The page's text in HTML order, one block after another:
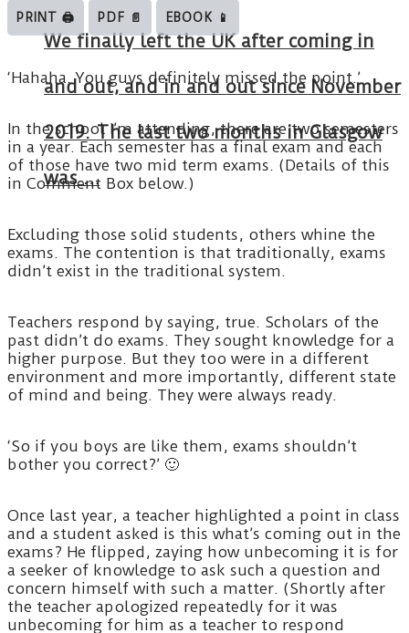
We finally left the UK after coming in
and out, and in and out since November
2019. The last two months in Glasgow
was …
PRINT 🖨 PDF 📄 EBOOK 📱
‘Hahaha. You guys definitely missed the point.’
In the school I’m attending, there are two semesters
in a year. Each semester has a final exam and each
of those have two mid term exams. (Details of this
in Comment Box below.)
Excluding those solid students, others whine the
exams. The contention is that traditionally, exams
didn’t exist in the traditional system.
Teachers respond by saying, true. Scholars of the
past didn’t do exams. They sought knowledge for a
higher purpose. But they too were in a different
environment and more importantly, different state
of mind and being. They were always ready.
‘So if you boys are like them, exams shouldn’t
bother you correct?’ 🙂
Once last year, a teacher highlighted a point in class
and a student asked is this what’s coming out in the
exams? He flipped, zaying how unbecoming it is for
a seeker of knowledge to ask such a question and
concern himself with such a matter. (Shortly after
the teacher apologized repeatedly for it was
unbecoming for him as a teacher to respond